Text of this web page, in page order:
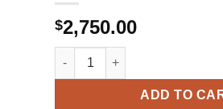
$2,750.00
20′ Storage Container One
ADD TO